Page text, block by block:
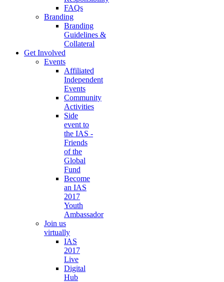
FAQs
Branding
Branding
Guidelines &
Collateral
Get Involved
Events
Affiliated
Independent
Events
Community
Activities
Side
event to
the IAS -
Friends
of the
Global
Fund
Become
an IAS
2017
Youth
Ambassador
Join us
virtually
IAS
2017
Live
Digital
Hub